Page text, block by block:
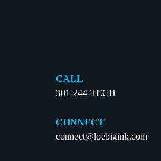
CALL
301-244-TECH
CONNECT
connect@loebigink.com